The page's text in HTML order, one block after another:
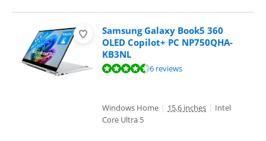
Samsung Galaxy Book5 360
OLED Copilot+ PC NP750QHA-
KB3NL
Review is 9,4 out of 10, based on 6 reviews.6 reviews
Windows Home | 15,6 inches | Intel
Core Ultra 5